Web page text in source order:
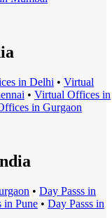
s in Delhi • Virtual
• Virtual Offices in
s in Gurgaon
• Day Passs in
in Pune • Day Passs in